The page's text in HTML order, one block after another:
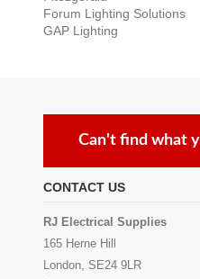
Forum Lighting Solutions
GAP Lighting
Can't find what
CONTACT US
RJ Electrical Supplies
165 Herne Hill
London, SE24 9LR